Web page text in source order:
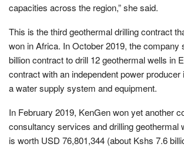
capacities across the region,” she said.
This is the third geothermal drilling contract
won in Africa. In October 2019, the company
billion contract to drill 12 geothermal wells in
contract with an independent power producer
a water supply system and equipment.
In February 2019, KenGen won yet another
consultancy services and drilling geothermal
is worth USD 76,801,344 (about Kshs 7.6